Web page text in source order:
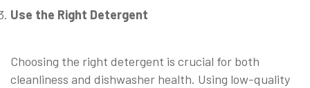
Use the Right Detergent
Choosing the right detergent is crucial for both
cleanliness and dishwasher health. Using low-quality